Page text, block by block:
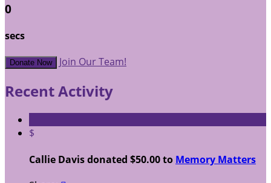
0
secs
Donate Now Join Our Team!
Recent Activity
$
Callie Davis donated $50.00 to Memory Matters